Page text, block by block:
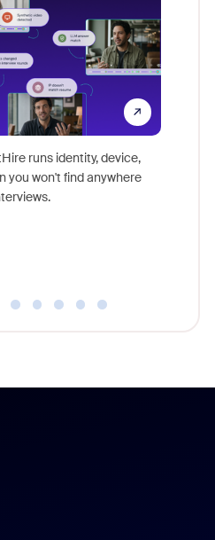
runs identity, device,
you won't find anywhere